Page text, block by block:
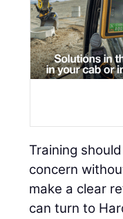
Training
concern
make a clear
can turn to